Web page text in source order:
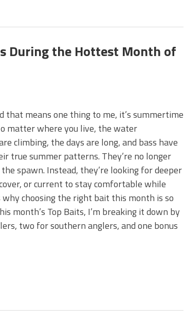
During the Hottest Month of
that means one thing to me, it’s summertime
matter where you live, the water
climbing, the days are long, and bass have
true summer patterns. They’re no longer
spawn. Instead, they’re looking for deeper
or current to stay comfortable while
why choosing the right bait this month is so
month’s Top Baits, I’m breaking it down by
two for southern anglers, and one bonus